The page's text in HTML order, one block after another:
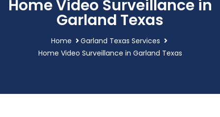
Home Video Surveillance in
Garland Texas
Home
Garland Texas Services
Home Video Surveillance in Garland Texas